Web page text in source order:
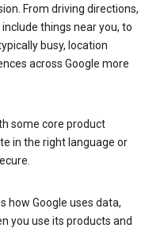
From driving directions,
things near you, to
busy, location
across Google more
some core product
in the right language or
how Google uses data,
you use its products and